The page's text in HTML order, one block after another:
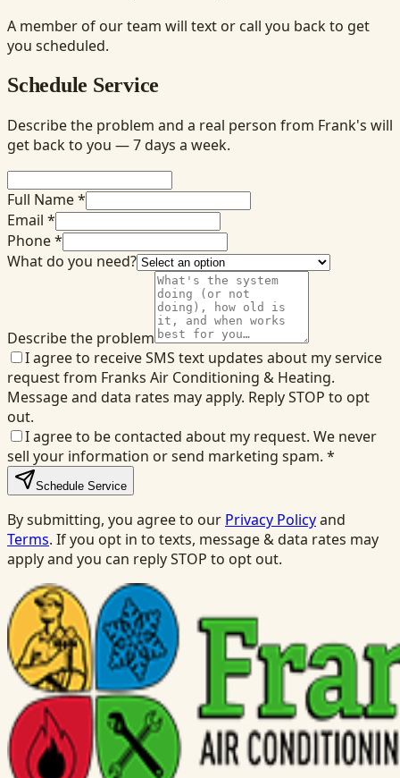
A member of our team will text or call you back to get
you scheduled.
Schedule Service
Describe the problem and a real person from Frank's will
get back to you — 7 days a week.
Full Name *
Email *
Phone *
What do you need?
Describe the problem
I agree to receive SMS text updates about my service
request from Franks Air Conditioning & Heating.
Message and data rates may apply. Reply STOP to opt
out.
I agree to be contacted about my request. We never
sell your information or send marketing spam. *
Schedule Service
By submitting, you agree to our Privacy Policyand
Terms. If you opt in to texts, message & data rates may
apply and you can reply STOP to opt out.